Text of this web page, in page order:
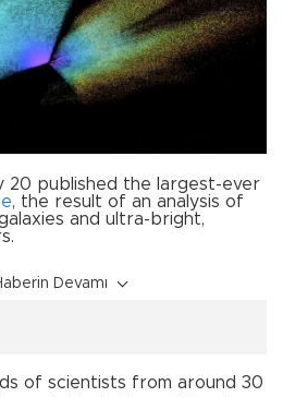
20 published the largest-ever
, the result of an analysis of
and ultra-bright,
Devamı
of scientists from around 30